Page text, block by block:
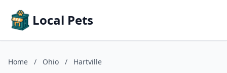
Local Pets
Home / Ohio / Hartville